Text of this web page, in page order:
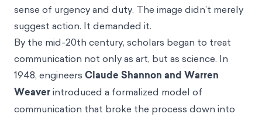
sense of urgency and duty. The image didn’t merely
suggest action. It demanded it.
By the mid-20th century, scholars began to treat
communication not only as art, but as science. In
1948, engineers Claude Shannon and Warren
Weaverintroduced a formalized model of
communication that broke the process down into